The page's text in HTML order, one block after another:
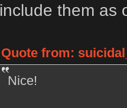
include them as
Quote from:
Nice!